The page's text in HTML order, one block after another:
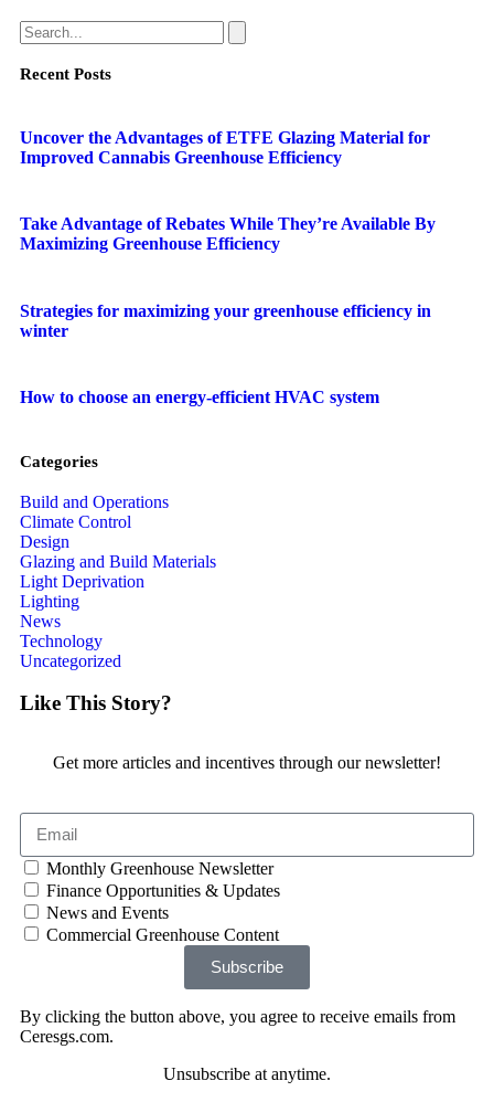
Recent Posts
Uncover the Advantages of ETFE Glazing Material for
Improved Cannabis Greenhouse Efficiency
Take Advantage of Rebates While They’re Available By
Maximizing Greenhouse Efficiency
Strategies for maximizing your greenhouse efficiency in
winter
How to choose an energy-efficient HVAC system
Categories
Build and Operations
Climate Control
Design
Glazing and Build Materials
Light Deprivation
Lighting
News
Technology
Uncategorized
Like This Story?
Get more articles and incentives through our newsletter!
Monthly Greenhouse Newsletter
Finance Opportunities & Updates
News and Events
Commercial Greenhouse Content
Subscribe
By clicking the button above, you agree to receive emails from
Ceresgs.com.
Unsubscribe at anytime.